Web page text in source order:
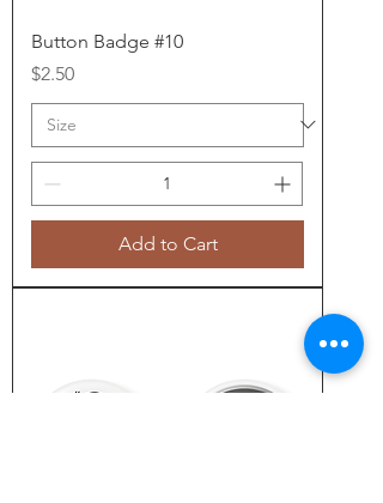
Button Badge #10
Price
$2.50
Add to Cart